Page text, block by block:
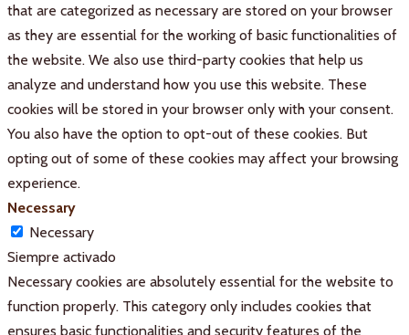
that are categorized as necessary are stored on your browser
as they are essential for the working of basic functionalities of
the website. We also use third-party cookies that help us
analyze and understand how you use this website. These
cookies will be stored in your browser only with your consent.
You also have the option to opt-out of these cookies. But
opting out of some of these cookies may affect your browsing
experience.
Necessary
Necessary
Siempre activado
Necessary cookies are absolutely essential for the website to
function properly. This category only includes cookies that
ensures basic functionalities and security features of the